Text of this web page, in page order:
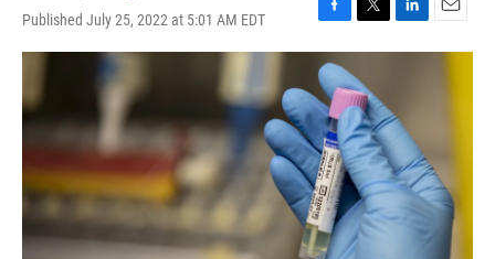
Published July 25, 2022 at 5:01 AM EDT
F
a
c
e
b
o
o
k
T
w
t
t
e
r
L
i
e
d
n
E
m